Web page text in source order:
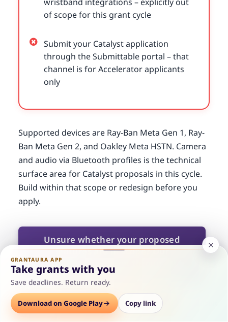
wristband integrations – explicitly out
of scope for this grant cycle
Submit your Catalyst application
through the Submittable portal – that
channel is for Accelerator applicants
only
Supported devices are Ray-Ban Meta Gen 1, Ray-
Ban Meta Gen 2, and Oakley Meta HSTN. Camera
and audio via Bluetooth profiles is the technical
surface area for Catalyst proposals in this cycle.
Build within that scope or redesign before you
apply.
Unsure whether your proposed
features are in scope? Our
reviewers have been through the
developer preview materials and
can flag scope problems before you
write your email.
GRANTAURA APP
Take grants with you
Save deadlines. Return ready.
Download on Google Play Copy link
Save Options